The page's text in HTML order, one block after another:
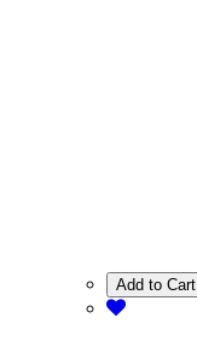
Add to Cart